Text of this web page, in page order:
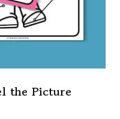
the Picture